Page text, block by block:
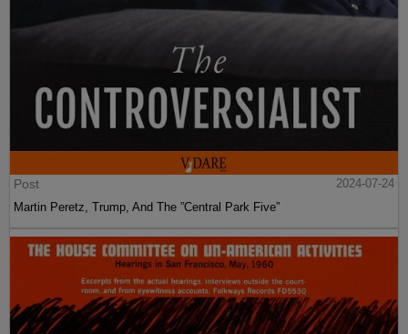
Post
2024-07-24
Martin Peretz, Trump, And The ”Central Park Five”